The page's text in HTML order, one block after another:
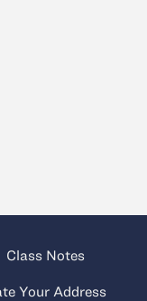
Class Notes
Your Address